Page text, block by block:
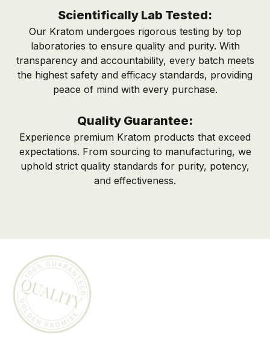
Scientifically Lab Tested:
Our Kratom undergoes rigorous testing by top
laboratories to ensure quality and purity. With
transparency and accountability, every batch meets
the highest safety and efficacy standards, providing
peace of mind with every purchase.
Quality Guarantee:
Experience premium Kratom products that exceed
expectations. From sourcing to manufacturing, we
uphold strict quality standards for purity, potency,
and effectiveness.